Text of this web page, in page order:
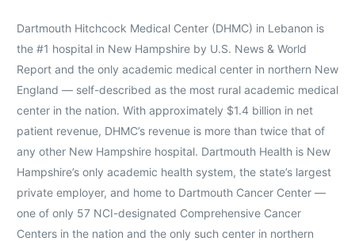
Dartmouth Hitchcock Medical Center (DHMC) in Lebanon is
the #1 hospital in New Hampshire by U.S. News & World
Report and the only academic medical center in northern New
England — self-described as the most rural academic medical
center in the nation. With approximately $1.4 billion in net
patient revenue, DHMC’s revenue is more than twice that of
any other New Hampshire hospital. Dartmouth Health is New
Hampshire’s only academic health system, the state’s largest
private employer, and home to Dartmouth Cancer Center —
one of only 57 NCI-designated Comprehensive Cancer
Centers in the nation and the only such center in northern